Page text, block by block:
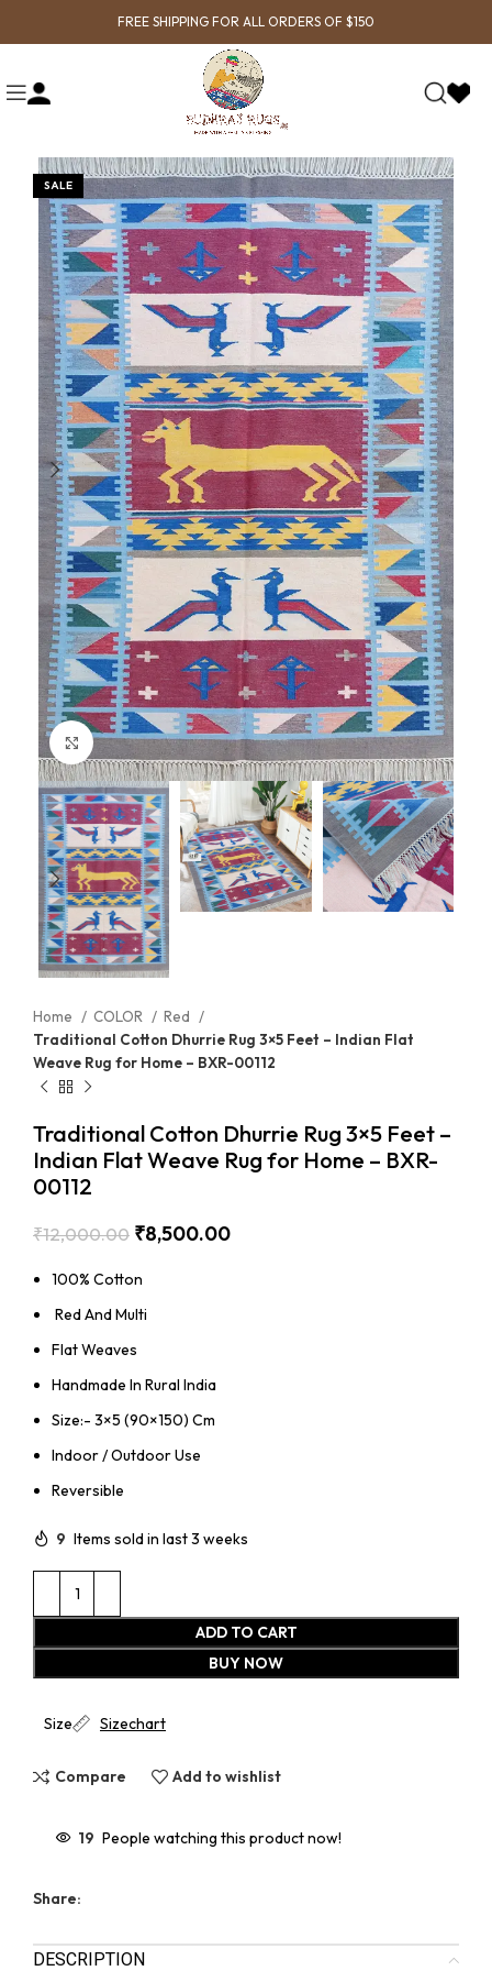
FREE SHIPPING FOR ALL ORDERS OF $150
SALE
Click to enlarge
Home COLOR
Red
Traditional Cotton Dhurrie Rug 3×5 Feet – Indian Flat
Weave Rug for Home – BXR-00112
Traditional Cotton Dhurrie Rug 3×5 Feet –
Indian Flat Weave Rug for Home – BXR-
00112
₹12,000.00 ₹8,500.00
100% Cotton
Red And Multi
Flat Weaves
Handmade In Rural India
Size:- 3×5 (90×150) Cm
Indoor / Outdoor Use
Reversible
9 Items sold in last 3 weeks
ADD TO CART
BUY NOW
Size Sizechart
Compare Add to wishlist
19 People watching this product now!
Share:
DESCRIPTION